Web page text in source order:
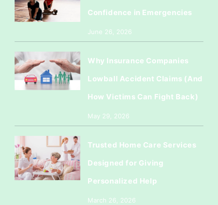
Confidence in Emergencies
June 26, 2026
Why Insurance Companies
Lowball Accident Claims (And
How Victims Can Fight Back)
May 29, 2026
Trusted Home Care Services
Designed for Giving
Personalized Help
March 26, 2026